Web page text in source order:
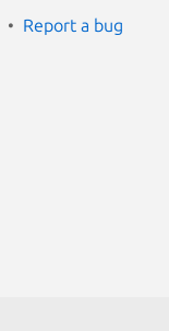
Report a bug